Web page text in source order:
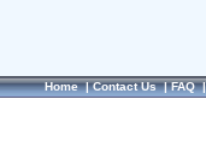
Home|Contact Us|FAQ